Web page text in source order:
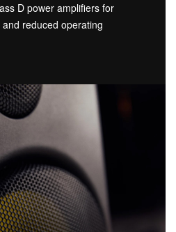
D power amplifiers for
reduced operating